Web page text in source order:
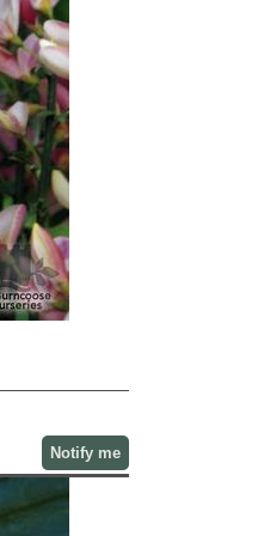
Notify me